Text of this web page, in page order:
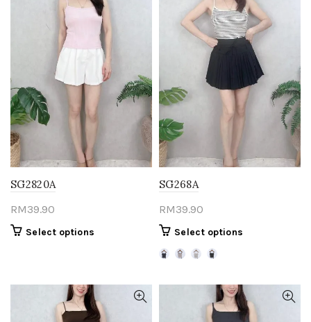
SG2820A
RM39.90
Select options
variants.
The
SG268A
RM39.90
Select options
variants.
The